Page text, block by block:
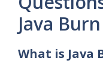
Java Burn
What is Java